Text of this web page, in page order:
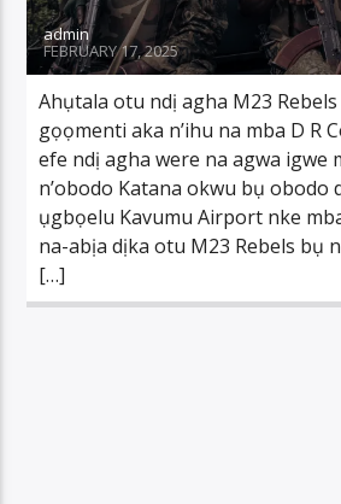
admin
FEBRUARY 17, 2025
Ahụtala otu ndị agha M23
gọọmenti aka n’ihu na mba D R
efe ndị agha were na agwa igwe
n’obodo Katana okwu bụ obodo
ụgbọelu Kavumu Airport nke
na-abịa dịka otu M23 Rebels bụ
[…]